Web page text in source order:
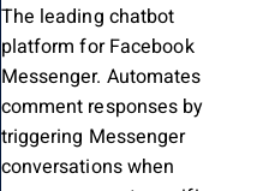
The leading chatbot
platform for Facebook
Messenger. Automates
comment responses by
triggering Messenger
conversations when